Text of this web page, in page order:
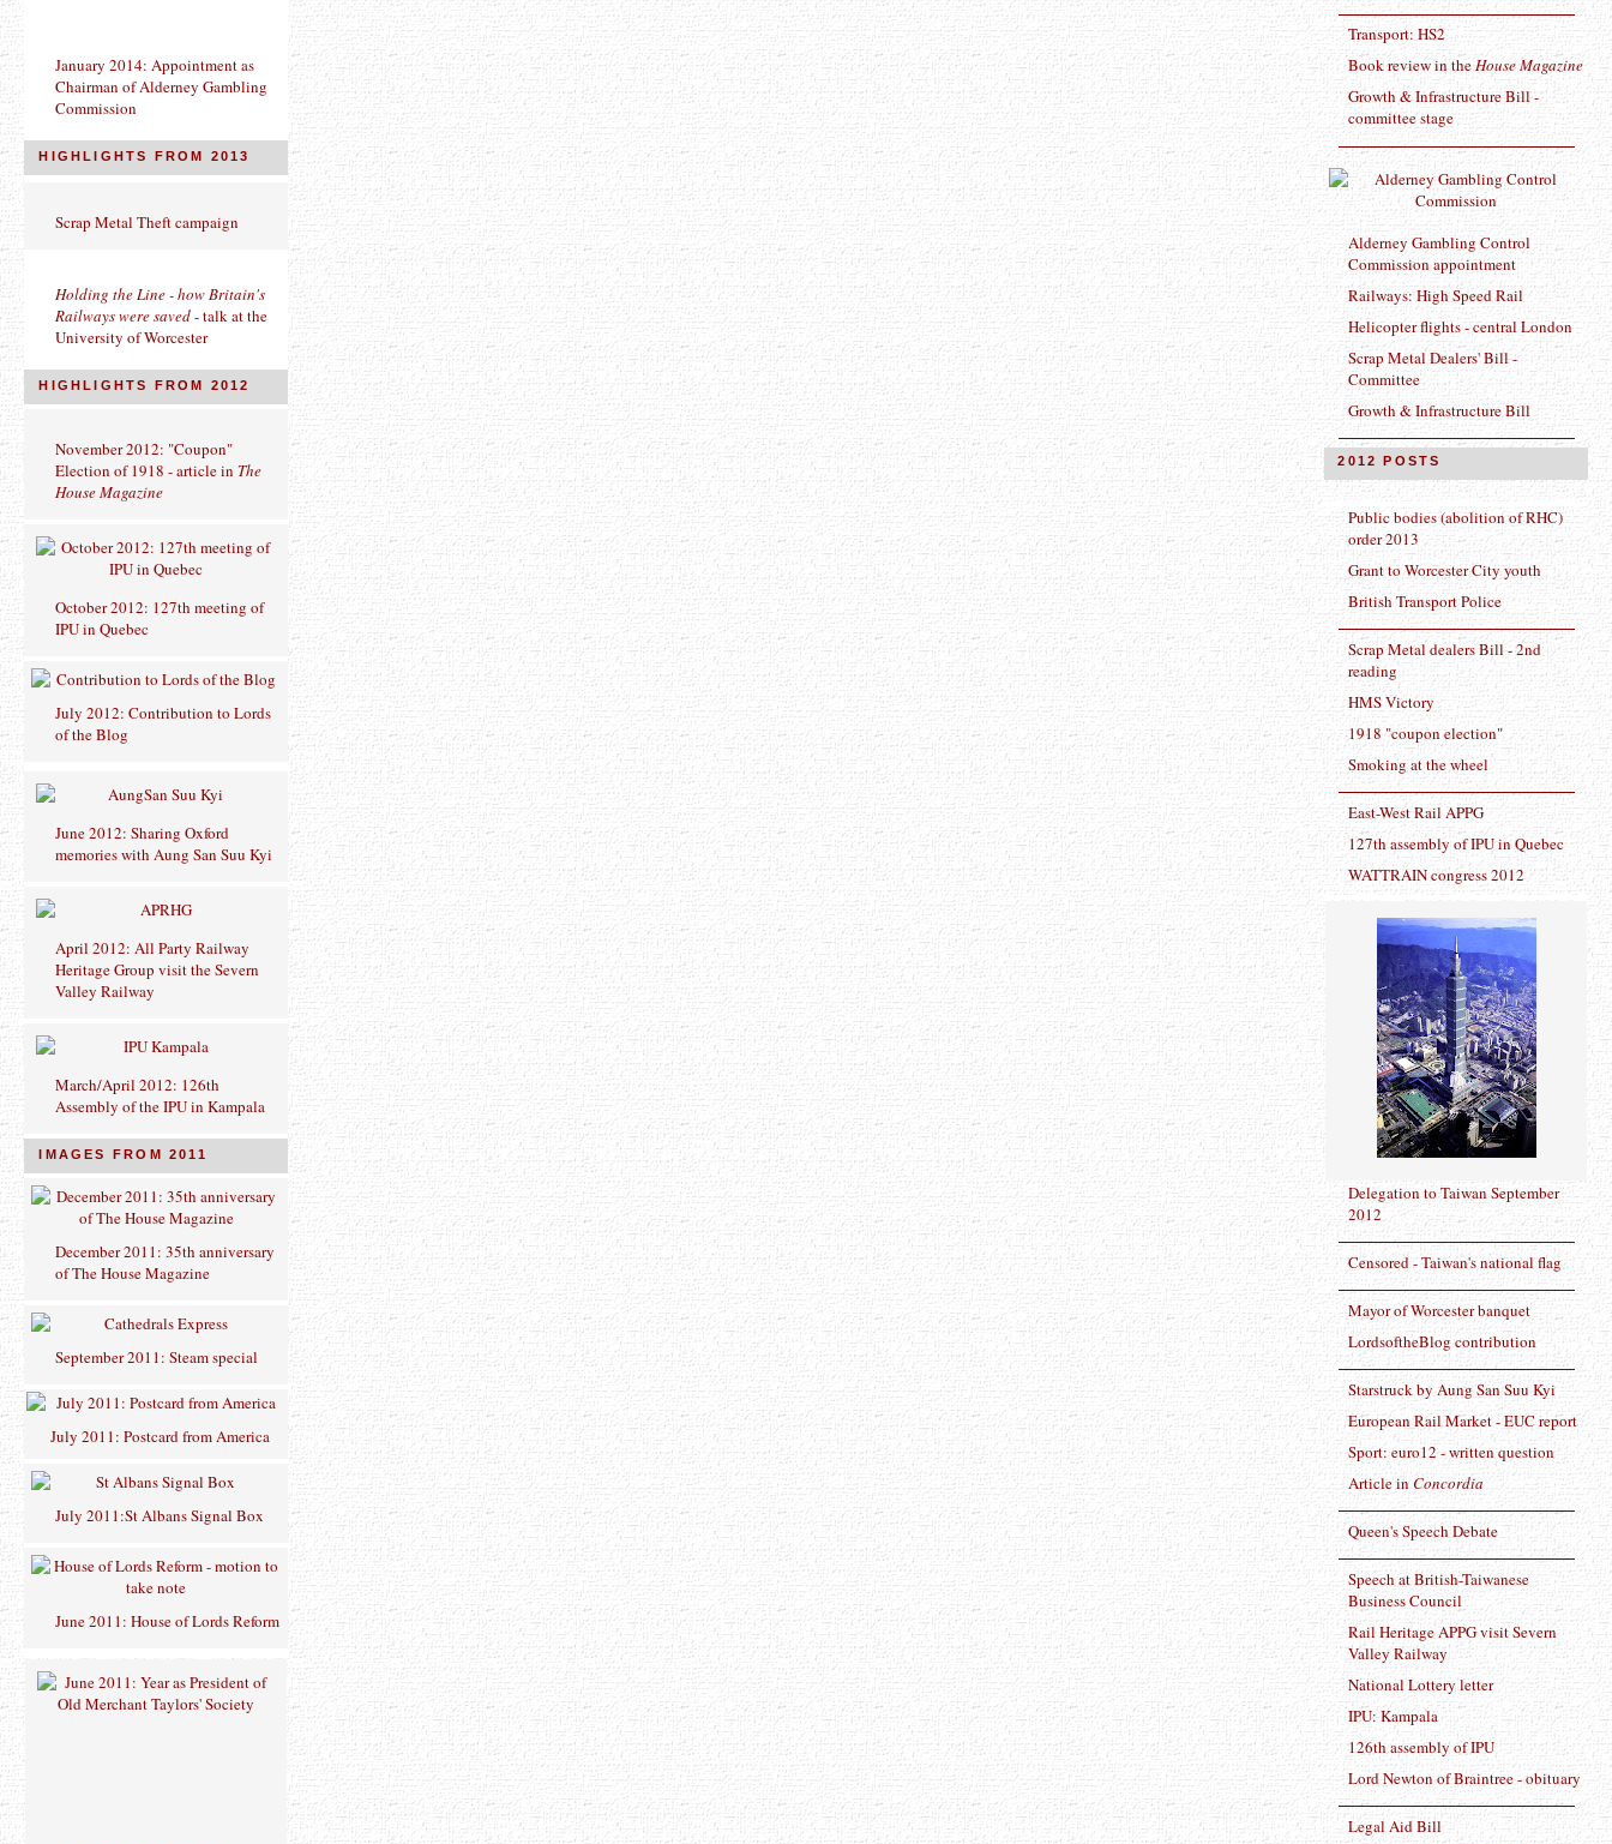
January 2014: Appointment as
Chairman of Alderney Gambling
Commission
HIGHLIGHTS FROM 2013
Scrap Metal Theft campaign
Holding the Line - how Britain's
Railways were saved- talk at the
University of Worcester
HIGHLIGHTS FROM 2012
November 2012: "Coupon"
Election of 1918 - article in The
House Magazine
October 2012: 127th meeting of
IPU in Quebec
July 2012: Contribution to Lords
of the Blog
June 2012: Sharing Oxford
memories with Aung San Suu Kyi
April 2012: All Party Railway
Heritage Group visit the Severn
Valley Railway
March/April 2012: 126th
Assembly of the IPU in Kampala
IMAGES FROM 2011
December 2011: 35th anniversary
of The House Magazine
September 2011: Steam special
July 2011: Postcard from America
July 2011:St Albans Signal Box
June 2011: House of Lords Reform
Transport: HS2
Book review in theHouse Magazine
Growth & Infrastructure Bill -
committee stage
Alderney Gambling Control
Commission appointment
Railways: High Speed Rail
Helicopter flights - central London
Scrap Metal Dealers' Bill -
Committee
Growth & Infrastructure Bill
2012 POSTS
Public bodies (abolition of RHC)
order 2013
Grant to Worcester City youth
British Transport Police
Scrap Metal dealers Bill - 2nd
reading
HMS Victory
1918 "coupon election"
Smoking at the wheel
East-West Rail APPG
127th assembly of IPU in Quebec
WATTRAIN congress 2012
Delegation to Taiwan September
2012
Censored - Taiwan's national flag
Mayor of Worcester banquet
LordsoftheBlog contribution
Starstruck by Aung San Suu Kyi
European Rail Market - EUC report
Sport: euro12 - written question
Article in Concordia
Queen's Speech Debate
Speech at British-Taiwanese
Business Council
Rail Heritage APPG visit Severn
Valley Railway
National Lottery letter
IPU: Kampala
126th assembly of IPU
Lord Newton of Braintree - obituary
Legal Aid Bill